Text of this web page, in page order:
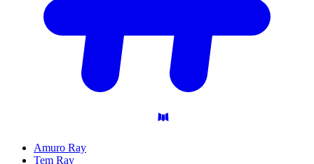
Amuro Ray
Tem Ray